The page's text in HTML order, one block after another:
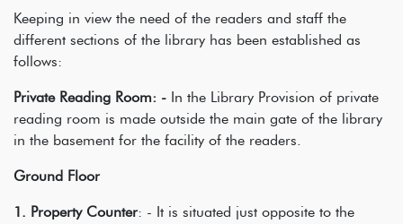
Keeping in view the need of the readers and staff the
different sections of the library has been established as
follows:
Private Reading Room: - In the Library Provision of private
reading room is made outside the main gate of the library
in the basement for the facility of the readers.
Ground Floor
1. Property Counter: - It is situated just opposite to the